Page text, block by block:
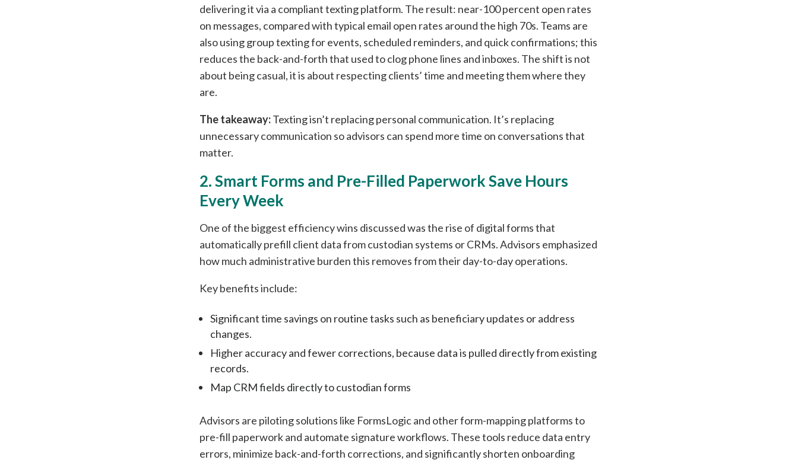
delivering it via a compliant texting platform. The result: near-100 percent open rates
on messages, compared with typical email open rates around the high 70s. Teams are
also using group texting for events, scheduled reminders, and quick confirmations; this
reduces the back-and-forth that used to clog phone lines and inboxes. The shift is not
about being casual, it is about respecting clients’ time and meeting them where they
are.
The takeaway:Texting isn’t replacing personal communication. It’s replacing
unnecessary communication so advisors can spend more time on conversations that
matter.
2. Smart Forms and Pre-Filled Paperwork Save Hours
Every Week
One of the biggest efficiency wins discussed was the rise of digital forms that
automatically prefill client data from custodian systems or CRMs. Advisors emphasized
how much administrative burden this removes from their day-to-day operations.
Key benefits include:
Significant time savings on routine tasks such as beneficiary updates or address
changes.
Higher accuracy and fewer corrections, because data is pulled directly from existing
records.
Map CRM fields directly to custodian forms
Advisors are piloting solutions like FormsLogic and other form-mapping platforms to
pre-fill paperwork and automate signature workflows. These tools reduce data entry
errors, minimize back-and-forth corrections, and significantly shorten onboarding